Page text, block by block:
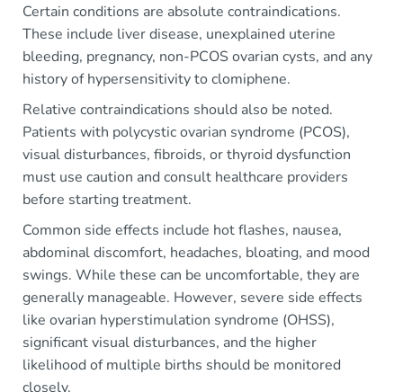
Certain conditions are absolute contraindications.
These include liver disease, unexplained uterine
bleeding, pregnancy, non-PCOS ovarian cysts, and any
history of hypersensitivity to clomiphene.
Relative contraindications should also be noted.
Patients with polycystic ovarian syndrome (PCOS),
visual disturbances, fibroids, or thyroid dysfunction
must use caution and consult healthcare providers
before starting treatment.
Common side effects include hot flashes, nausea,
abdominal discomfort, headaches, bloating, and mood
swings. While these can be uncomfortable, they are
generally manageable. However, severe side effects
like ovarian hyperstimulation syndrome (OHSS),
significant visual disturbances, and the higher
likelihood of multiple births should be monitored
closely.